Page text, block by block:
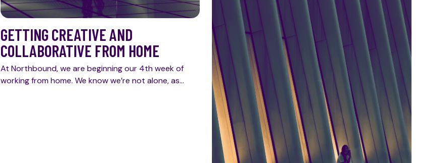
GETTING CREATIVE AND
COLLABORATIVE FROM HOME
At Northbound, we are beginning our 4th week of
working from home. We know we’re not alone, as…